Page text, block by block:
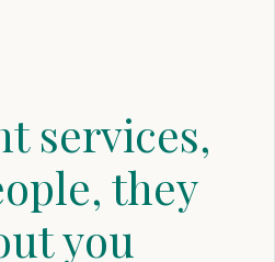
services,
they
you